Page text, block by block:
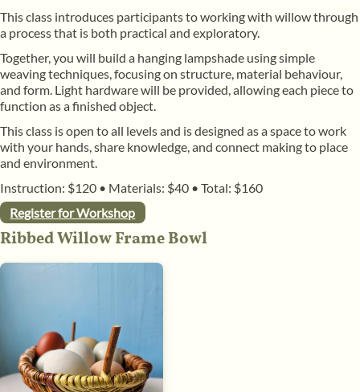
​This class introduces participants to working with willow through
a process that is both practical and exploratory.
​Together, you will build a hanging lampshade using simple
weaving techniques, focusing on structure, material behaviour,
and form. Light hardware will be provided, allowing each piece to
function as a finished object.
​This class is open to all levels and is designed as a space to work
with your hands, share knowledge, and connect making to place
and environment.
Instruction: $120 • Materials: $40 • Total: $160
Register for Workshop
Ribbed Willow Frame Bowl